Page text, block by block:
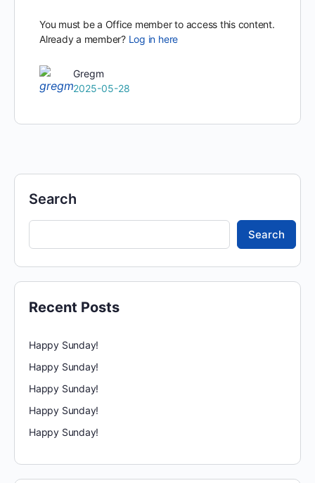
You must be a Office member to access this content.
Already a member? Log in here
Gregm
2025-05-28
Search
Search
Recent Posts
Happy Sunday!
Happy Sunday!
Happy Sunday!
Happy Sunday!
Happy Sunday!